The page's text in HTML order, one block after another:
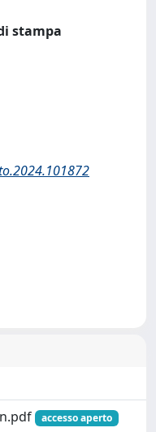
stampa
accesso aperto